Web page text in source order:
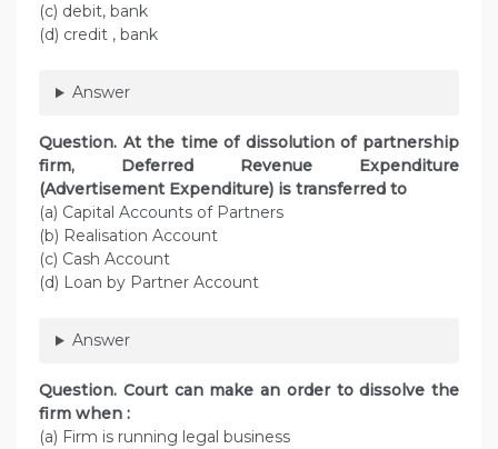
(c) debit, bank
(d) credit , bank
Answer
Question. At the time of dissolution of partnership
firm, Deferred Revenue Expenditure
(Advertisement Expenditure) is transferred to
(a) Capital Accounts of Partners
(b) Realisation Account
(c) Cash Account
(d) Loan by Partner Account
Answer
Question. Court can make an order to dissolve the
firm when :
(a) Firm is running legal business